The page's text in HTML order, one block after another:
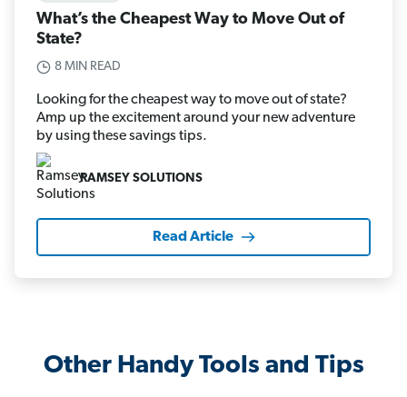
What’s the Cheapest Way to Move Out of
State?
8 MIN READ
Looking for the cheapest way to move out of state?
Amp up the excitement around your new adventure
by using these savings tips.
RAMSEY SOLUTIONS
Read Article
Other Handy Tools and Tips